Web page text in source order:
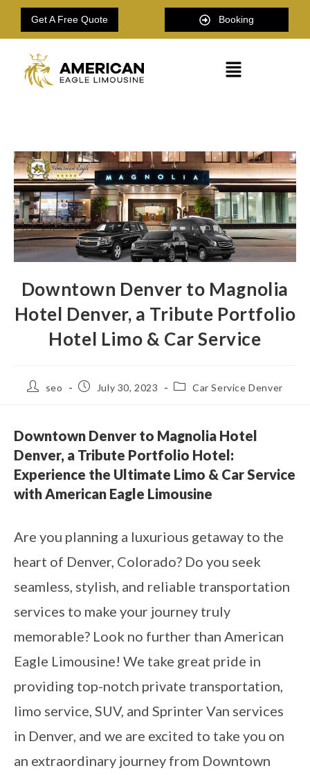
Get A Free Quote Booking
Downtown Denver to Magnolia
Hotel Denver, a Tribute Portfolio
Hotel Limo & Car Service
seo July 30, 2023 Car Service Denver
Downtown Denver to Magnolia Hotel
Denver, a Tribute Portfolio Hotel:
Experience the Ultimate Limo & Car Service
with American Eagle Limousine
Are you planning a luxurious getaway to the
heart of Denver, Colorado? Do you seek
seamless, stylish, and reliable transportation
services to make your journey truly
memorable? Look no further than American
Eagle Limousine! We take great pride in
providing top-notch private transportation,
limo service, SUV, and Sprinter Van services
in Denver, and we are excited to take you on
an extraordinary journey from Downtown